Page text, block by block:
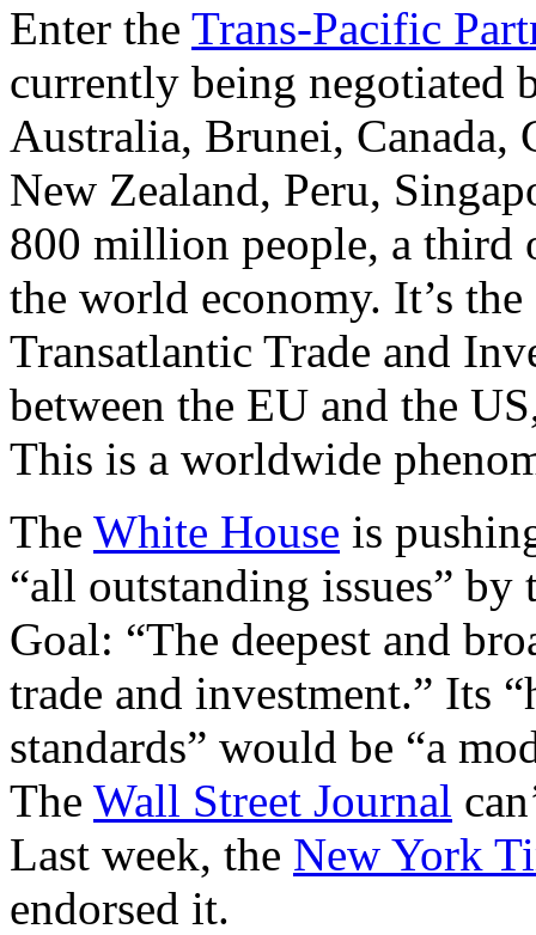
Enter the Trans-Pacific
currently being negotiated
Australia, Brunei, Canada,
New Zealand, Peru,
800 million people, a third
the world economy. It’s
Transatlantic Trade and
between the EU and the
This is a worldwide
The White House is
“all outstanding issues” by
Goal: “The deepest and
trade and investment.” Its
standards” would be “a
The Wall Street Journal
Last week, the New York
endorsed it.